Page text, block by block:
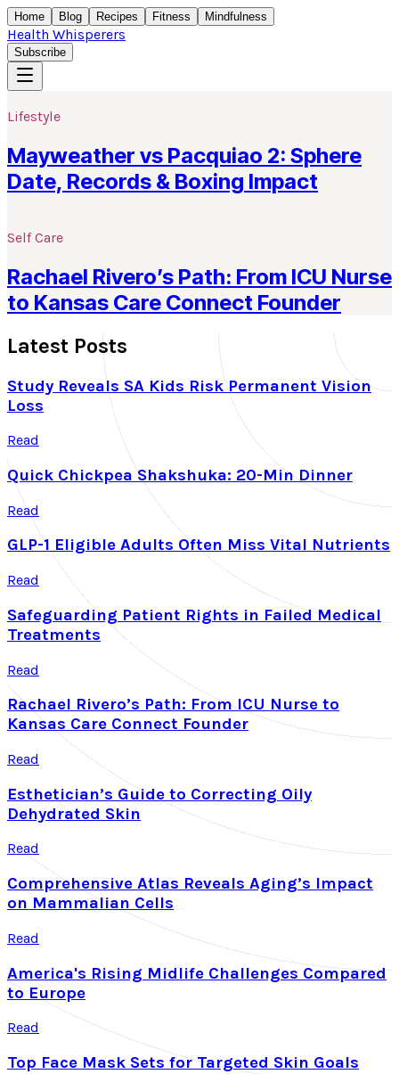
Home Blog Recipes Fitness Mindfulness
Health Whisperers
Subscribe
Lifestyle
Mayweather vs Pacquiao 2: Sphere
Date, Records & Boxing Impact
Self Care
Rachael Rivero’s Path: From ICU Nurse
to Kansas Care Connect Founder
Latest Posts
Study Reveals SA Kids Risk Permanent Vision
Loss
Read
Quick Chickpea Shakshuka: 20-Min Dinner
Read
GLP-1 Eligible Adults Often Miss Vital Nutrients
Read
Safeguarding Patient Rights in Failed Medical
Treatments
Read
Rachael Rivero’s Path: From ICU Nurse to
Kansas Care Connect Founder
Read
Esthetician’s Guide to Correcting Oily
Dehydrated Skin
Read
Comprehensive Atlas Reveals Aging’s Impact
on Mammalian Cells
Read
America's Rising Midlife Challenges Compared
to Europe
Read
Top Face Mask Sets for Targeted Skin Goals